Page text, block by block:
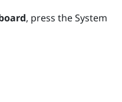
, press theSystem